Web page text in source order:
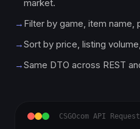
market.
→ Filter by game, item name,
→Sort by price, listing
→Same DTO across REST
CSGOcom API Request